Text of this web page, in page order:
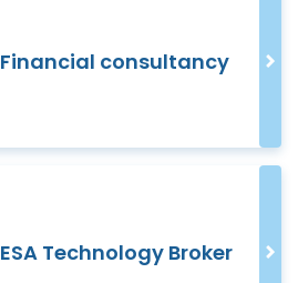
Financial consultancy
ESA Technology Broker